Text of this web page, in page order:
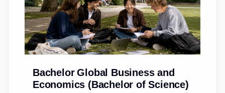
Bachelor Global Business and
Economics (Bachelor of Science)